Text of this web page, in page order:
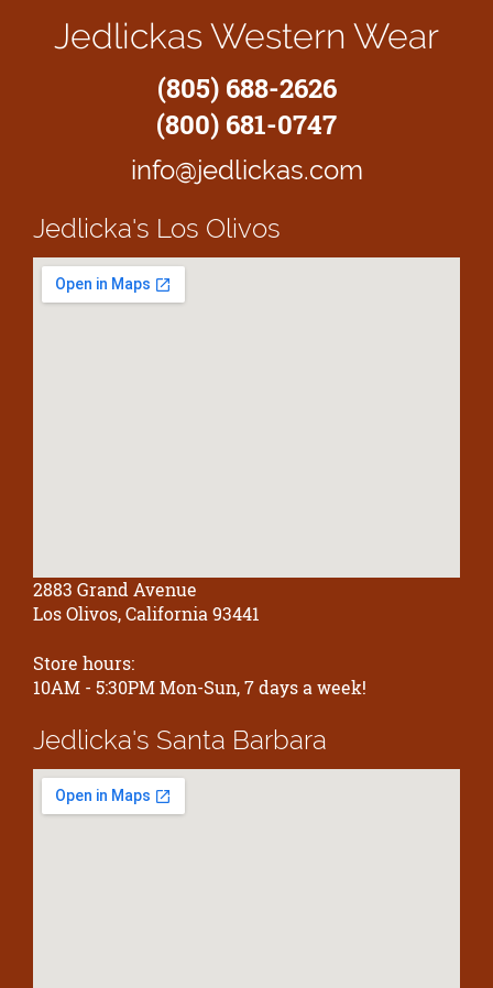
Jedlickas Western Wear
(805) 688-2626
(800) 681-0747
info@jedlickas.com
Jedlicka's Los Olivos
2883 Grand Avenue
Los Olivos, California 93441
Store hours:
10AM - 5:30PM Mon-Sun, 7 days a week!
Jedlicka's Santa Barbara